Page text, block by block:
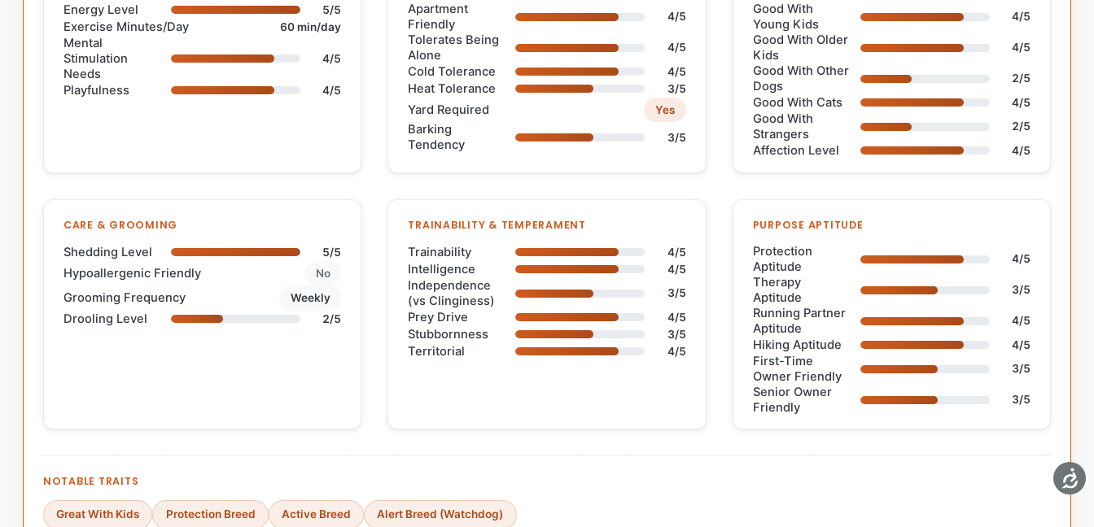
Energy Level 5/5
Exercise Minutes/Day 60 min/day
Mental
Stimulation
Needs
4/5
Playfulness 4/5
Apartment
Friendly
4/5
Tolerates Being
Alone
4/5
Cold Tolerance 4/5
Heat Tolerance 3/5
Yard Required Yes
Barking
Tendency
3/5
Good With
Young Kids
4/5
Good With Older
Kids
4/5
Good With Other
Dogs
2/5
Good With Cats 4/5
Good With
Strangers
2/5
Affection Level 4/5
CARE & GROOMING
Shedding Level 5/5
Hypoallergenic Friendly No
Grooming Frequency Weekly
Drooling Level 2/5
TRAINABILITY & TEMPERAMENT
Trainability 4/5
Intelligence 4/5
Independence
(vs Clinginess)
3/5
Prey Drive 4/5
Stubbornness 3/5
Territorial 4/5
PURPOSE APTITUDE
Protection
Aptitude
4/5
Therapy
Aptitude
3/5
Running Partner
Aptitude
4/5
Hiking Aptitude 4/5
First-Time
Owner Friendly
3/5
Senior Owner
Friendly
3/5
NOTABLE TRAITS
Great With Kids Protection Breed Active Breed Alert Breed (Watchdog)